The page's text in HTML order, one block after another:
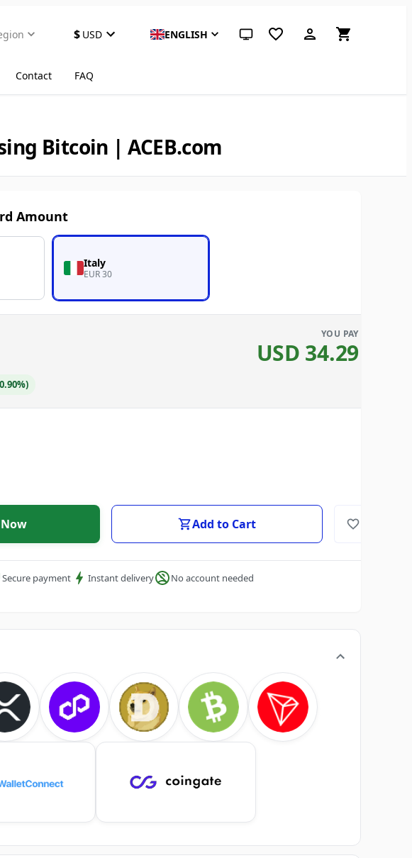
$ USD ENGLISH System theme (click for light)
Contact FAQ
Bitcoin | ACEB.com
Amount
Italy
EUR 30
YOU PAY
USD 34.29
Add to Cart
Secure payment Instant delivery No account needed